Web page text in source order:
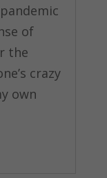
of
the
crazy
own